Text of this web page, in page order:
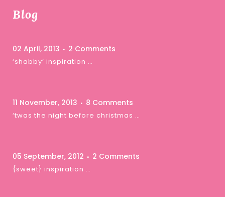
Blog
02 April, 2013 2 Comments
‘shabby’ inspiration …
11 November, 2013 8 Comments
‘twas the night before christmas …
05 September, 2012 2 Comments
{sweet} inspiration …